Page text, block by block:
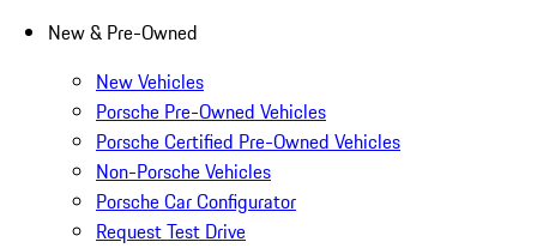
New & Pre-Owned
New Vehicles
Porsche Pre-Owned Vehicles
Porsche Certified Pre-Owned Vehicles
Non-Porsche Vehicles
Porsche Car Configurator
Request Test Drive